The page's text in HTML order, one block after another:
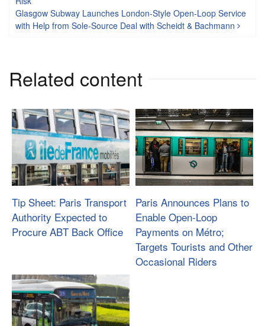
Glasgow Subway Launches London-Style Open-Loop Service
with Help from Sole-Source Deal with Scheidt & Bachmann
Related content
Tip Sheet: Paris Transport
Authority Expected to
Procure ABT Back Office
Paris Announces Plans to
Enable Open-Loop
Payments on Métro;
Targets Tourists and Other
Occasional Riders